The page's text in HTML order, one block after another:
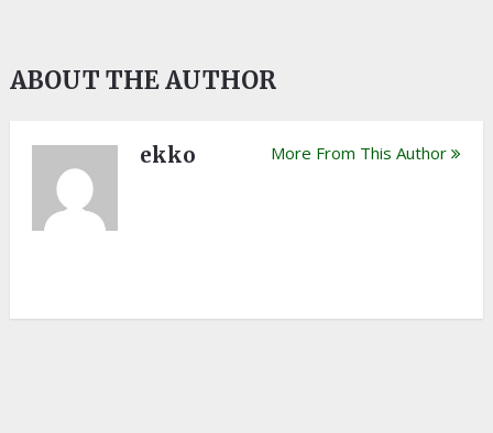
ABOUT THE AUTHOR
ekko More From This Author